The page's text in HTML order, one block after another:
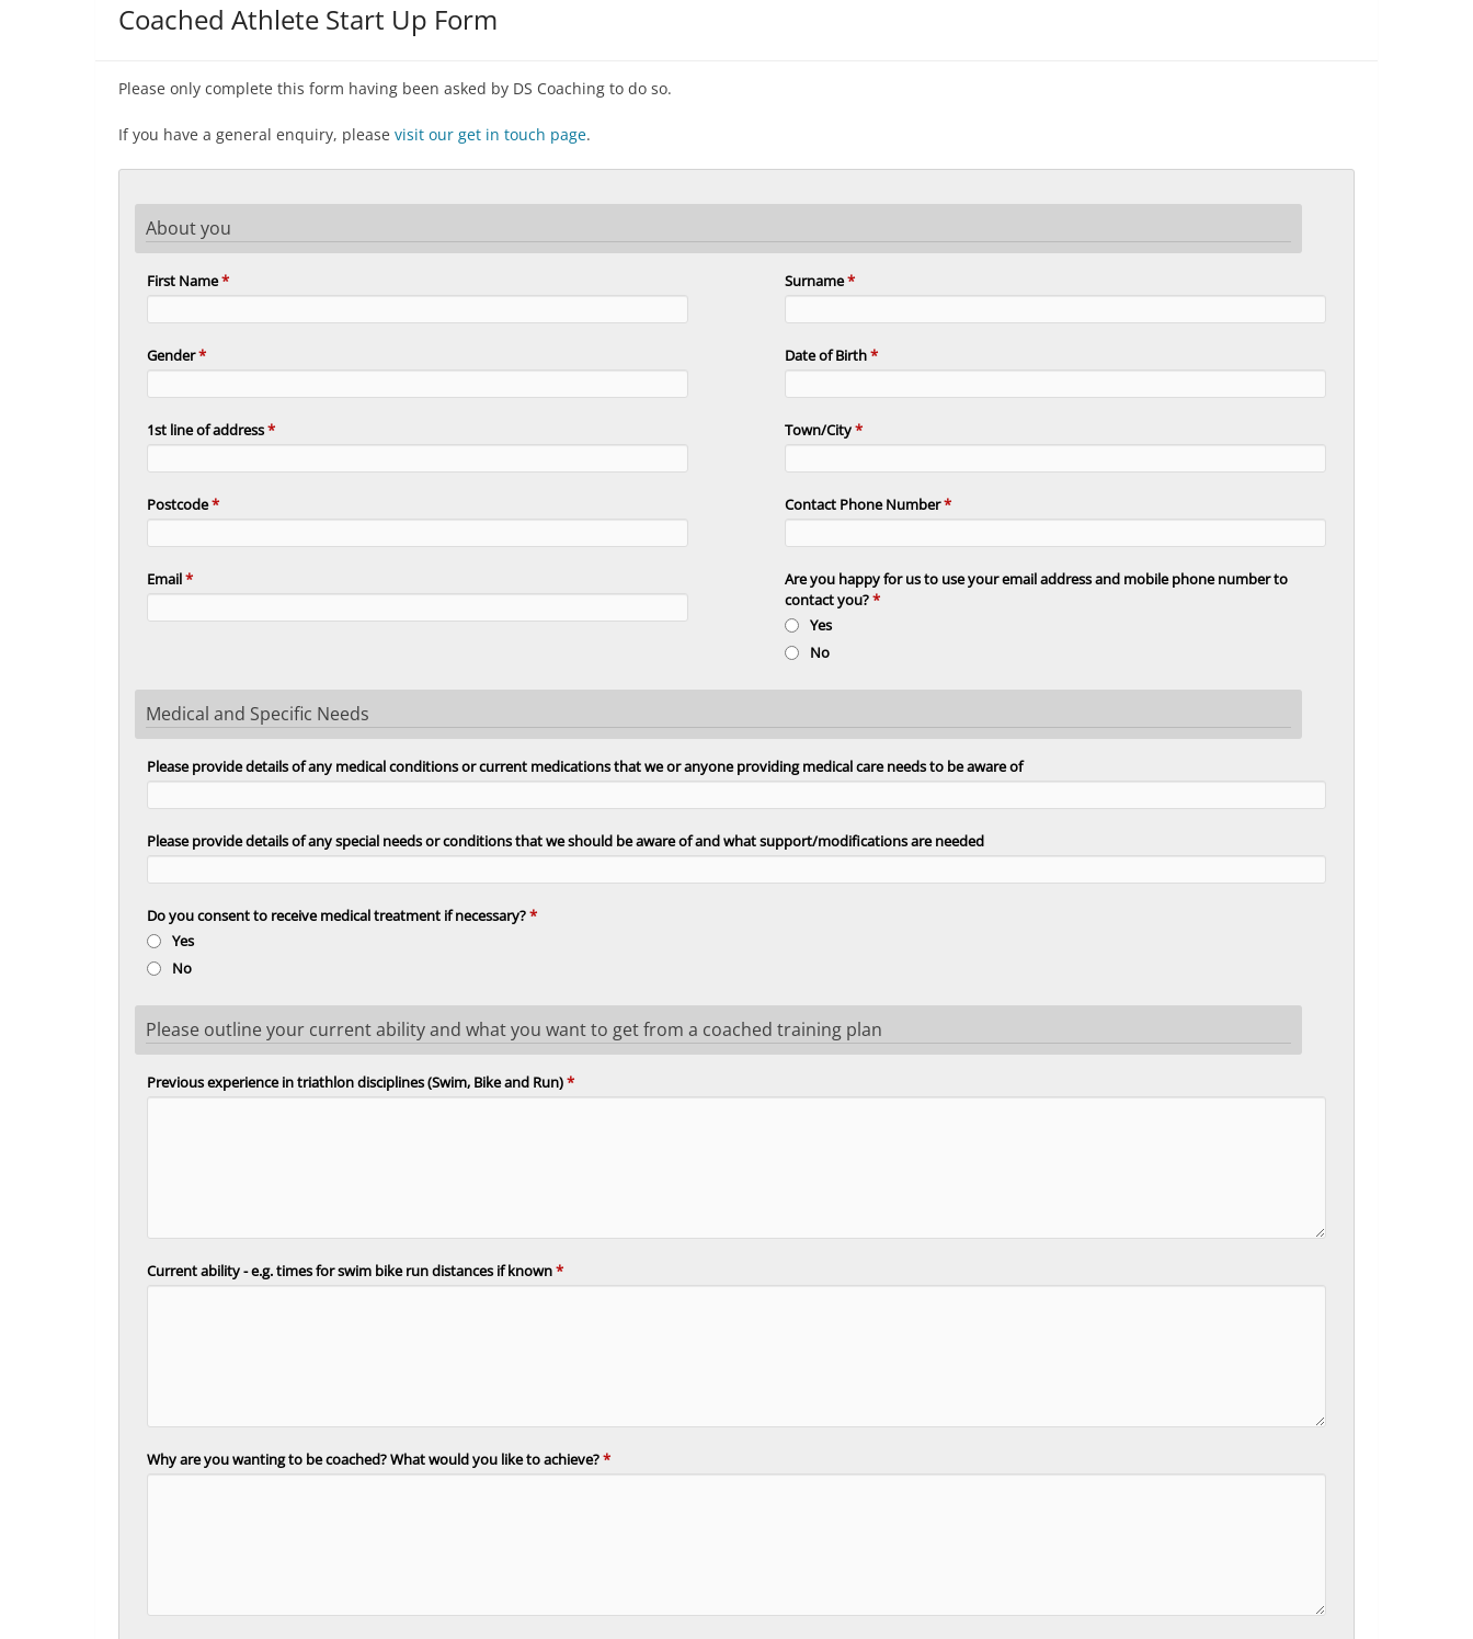
Coached Athlete Start Up Form
Please only complete this form having been asked by DS Coaching to do so.
If you have a general enquiry, please visit our get in touch page.
About you
First Name* Surname*
Gender* Date of Birth*
1st line of address* Town/City*
Postcode* Contact Phone Number*
Email*
Are you happy for us to use your email address and mobile phone number to
contact you?*
Yes
No
Medical and Specific Needs
Please provide details of any medical conditions or current medications that we or anyone providing medical care needs to be aware of
Please provide details of any special needs or conditions that we should be aware of and what support/modifications are needed
Do you consent to receive medical treatment if necessary?*
Yes
No
Please outline your current ability and what you want to get from a coached training plan
Previous experience in triathlon disciplines (Swim, Bike and Run)*
Current ability - e.g. times for swim bike run distances if known*
Why are you wanting to be coached? What would you like to achieve?*